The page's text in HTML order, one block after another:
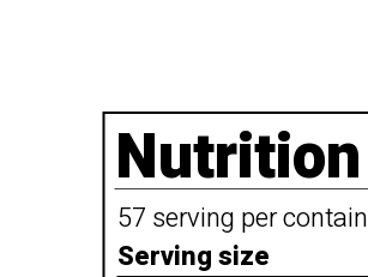
57 serving per
Serving size